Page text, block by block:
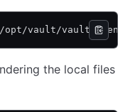
opt/vault/vault-agent/
the local files